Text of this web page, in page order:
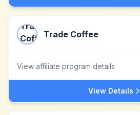
Trade Coffee
View affiliate program details
View Details